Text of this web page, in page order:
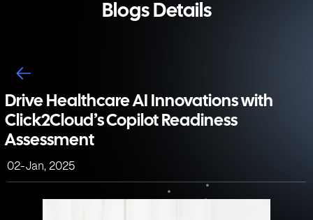
Blogs Details
Drive Healthcare AI Innovations with
Click2Cloud’s Copilot Readiness
Assessment
02-Jan, 2025